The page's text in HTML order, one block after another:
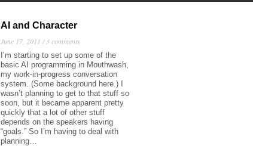
AI and Character
June 17, 2011 / 3 comments
I’m starting to set up some of the
basic AI programming in Mouthwash,
my work-in-progress conversation
system. (Some background here.) I
wasn’t planning to get to that stuff so
soon, but it became apparent pretty
quickly that a lot of other stuff
depends on the speakers having
“goals.” So I’m having to deal with
planning…